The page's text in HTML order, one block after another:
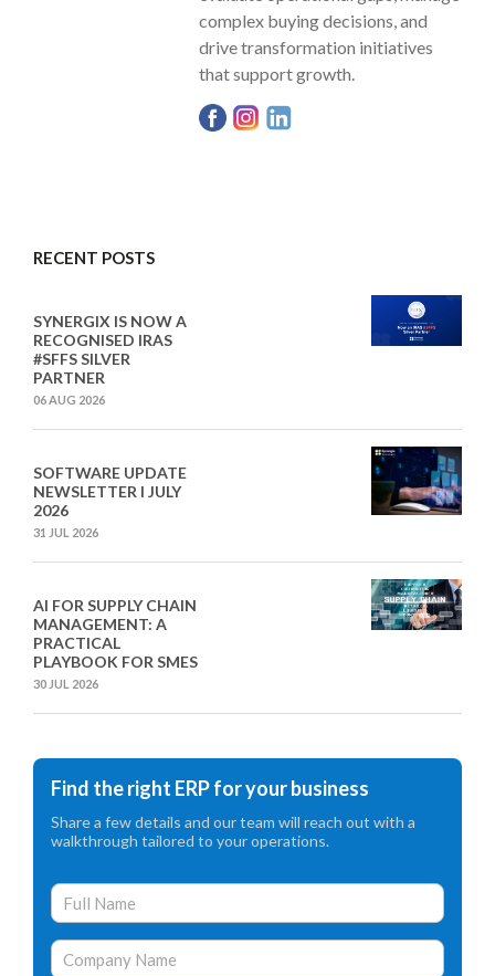
complex buying decisions, and
drive transformation initiatives
that support growth.
RECENT POSTS
SYNERGIX IS NOW A
RECOGNISED IRAS
#SFFS SILVER
PARTNER
06 AUG 2026
SOFTWARE UPDATE
NEWSLETTER I JULY
2026
31 JUL 2026
AI FOR SUPPLY CHAIN
MANAGEMENT: A
PRACTICAL
PLAYBOOK FOR SMES
30 JUL 2026
Find the right ERP for your business
Share a few details and our team will reach out with a
walkthrough tailored to your operations.